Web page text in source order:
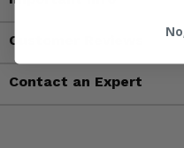
Customer Reviews
Contact an Expert